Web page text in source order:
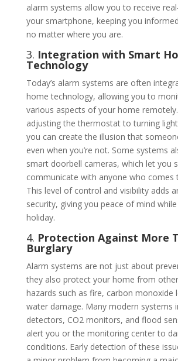
alarm systems allow you to receive
your smartphone, keeping you
no matter where you are.
3. Integration with Smart
Technology
Today’s alarm systems are often
home technology, allowing you to
various aspects of your home
adjusting the thermostat to turning
you can create the illusion that
even when you’re not. Some systems
smart doorbell cameras, which let you
communicate with anyone who comes
This level of control and visibility adds
security, giving you peace of mind
holiday.
4. Protection Against More
Burglary
Alarm systems are not just about
they also protect your home from
hazards such as fire, carbon monoxide
water damage. Many modern systems
detectors, CO2 monitors, and flood
alert you or the monitoring center to
conditions. Early detection of these